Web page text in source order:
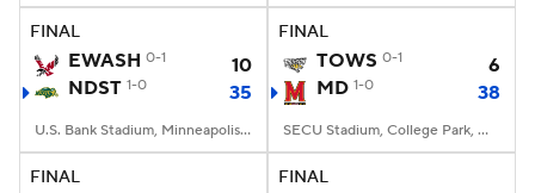
FINAL
EWASH 0-1
10
NDST 1-0 35
U.S. Bank Stadium, Minneapolis, MN
FINAL
TOWS 0-1
6
MD 1-0 38
SECU Stadium, College Park, MD
FINAL FINAL